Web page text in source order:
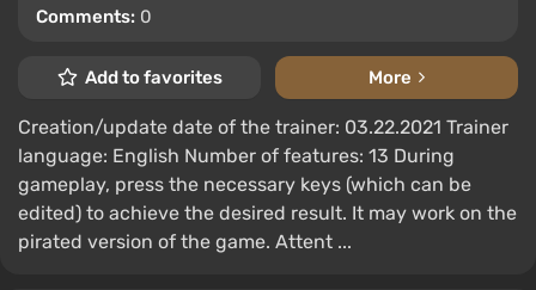
Comments: 0
Add to favorites More
Creation/update date of the trainer: 03.22.2021 Trainer
language: English Number of features: 13 During
gameplay, press the necessary keys (which can be
edited) to achieve the desired result. It may work on the
pirated version of the game. Attent ...